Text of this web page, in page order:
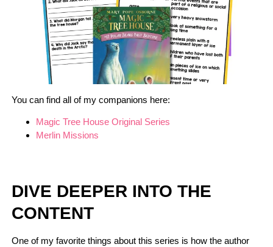
You can find all of my companions here:
Magic Tree House Original Series
Merlin Missions
DIVE DEEPER INTO THE
CONTENT
One of my favorite things about this series is how the author